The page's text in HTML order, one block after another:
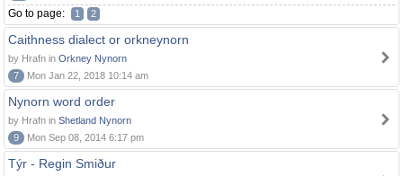
Go to page: 1 2
Caithness dialect or orkneynorn
by Hrafn in Orkney Nynorn
7
Mon Jan 22, 2018 10:14 am
Nynorn word order
by Hrafn in Shetland Nynorn
9
Mon Sep 08, 2014 6:17 pm
Týr - Regin Smiður